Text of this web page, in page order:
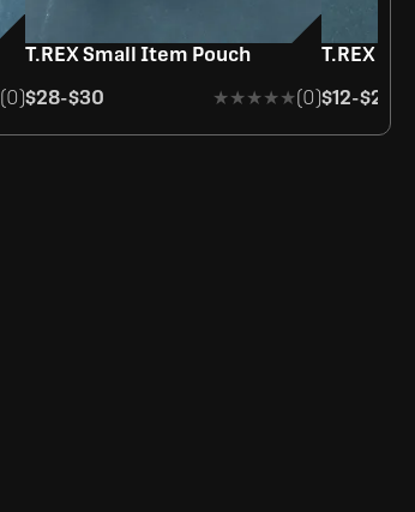
(0)
T.REX Small Item Pouch
$28-$30 ★★★★★
★★★★★(0)
T.REX
$12-$20